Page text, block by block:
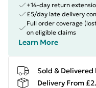
+14-day return
£5/day late delivery
Full order coverage
on eligible claims
Learn More
Sold & Delivered
Delivery From